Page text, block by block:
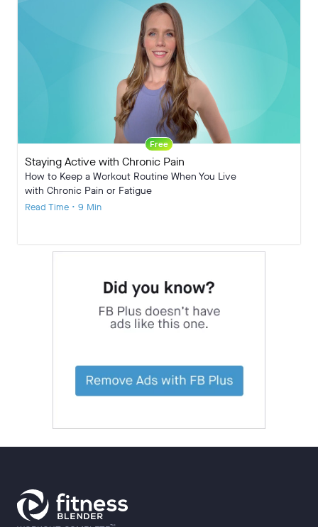
Free
Staying Active with Chronic Pain
How to Keep a Workout Routine When You Live
with Chronic Pain or Fatigue
Read Time • 9 Min